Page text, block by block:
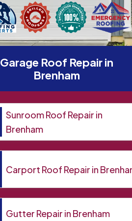
Garage Roof Repair in
Brenham
Sunroom Roof Repair in
Brenham
Carport Roof Repair in
Gutter Repair in Brenham